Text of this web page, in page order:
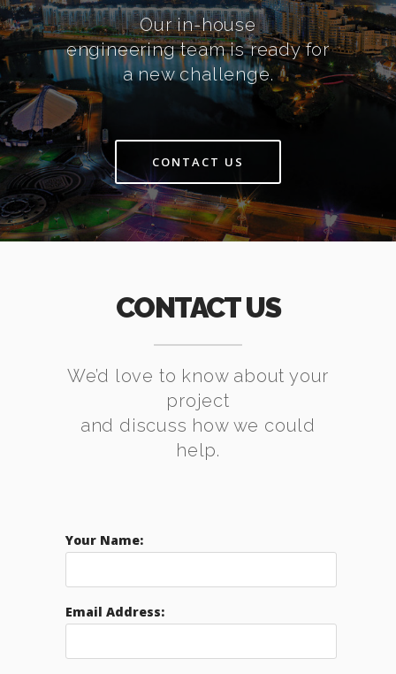
Our in-house
engineering team is ready for
a new challenge.
CONTACT US
CONTACT US
We’d love to know about your
project
and discuss how we could
help.
Your Name:
Email Address: